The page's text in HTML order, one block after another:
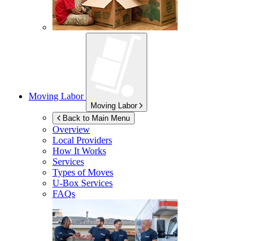
Moving Labor
Moving Labor
Back to Main Menu
Overview
Local Providers
How It Works
Services
Types of Moves
U-Box Services
FAQs